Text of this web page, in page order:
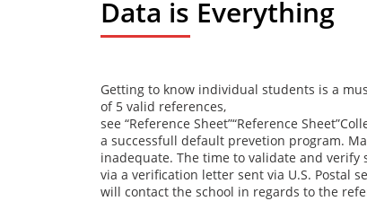
Data is Everything
Getting to know individual students is a
of 5 valid references,
see “Reference Sheet”“Reference
a successfull default prevetion program.
inadequate. The time to validate and
via a verification letter sent via U.S. Postal
will contact the school in regards to the